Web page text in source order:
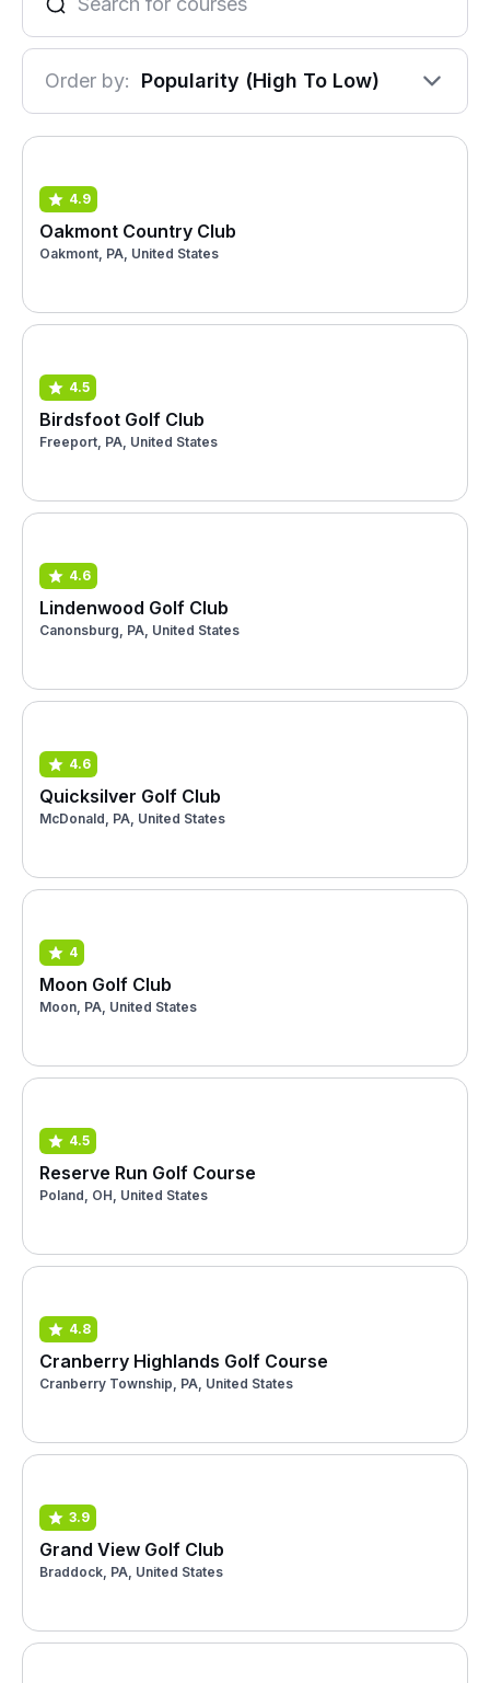
Order by: Popularity (High To Low)
4.9
Oakmont Country Club
Oakmont, PA, United States
4.5
Birdsfoot Golf Club
Freeport, PA, United States
4.6
Lindenwood Golf Club
Canonsburg, PA, United States
4.6
Quicksilver Golf Club
McDonald, PA, United States
4
Moon Golf Club
Moon, PA, United States
4.5
Reserve Run Golf Course
Poland, OH, United States
4.8
Cranberry Highlands Golf Course
Cranberry Township, PA, United States
3.9
Grand View Golf Club
Braddock, PA, United States